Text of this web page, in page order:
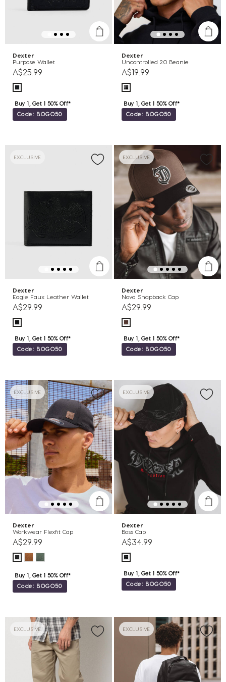
Dexter
Purpose Wallet
A$25.99
Buy 1, Get 1 50% Off*
Code: BOGO50
Dexter
Uncontrolled 2.0 Beanie
A$19.99
Buy 1, Get 1 50% Off*
Code: BOGO50
EXCLUSIVE
Dexter
Eagle Faux Leather Wallet
A$29.99
Buy 1, Get 1 50% Off*
Code: BOGO50
EXCLUSIVE
Dexter
Nova Snapback Cap
A$29.99
Buy 1, Get 1 50% Off*
Code: BOGO50
EXCLUSIVE
Dexter
Workwear Flexfit Cap
A$29.99
Buy 1, Get 1 50% Off*
Code: BOGO50
EXCLUSIVE
Dexter
Boss Cap
A$34.99
Buy 1, Get 1 50% Off*
Code: BOGO50
EXCLUSIVE EXCLUSIVE